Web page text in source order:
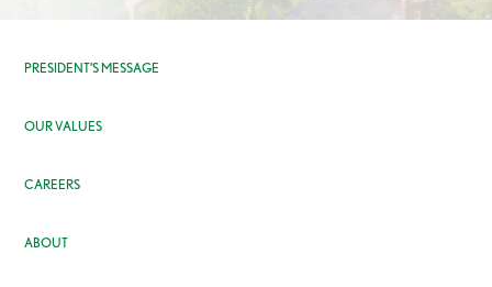
Make a Payment
PRESIDENT’S MESSAGE
OUR VALUES
CAREERS
ABOUT